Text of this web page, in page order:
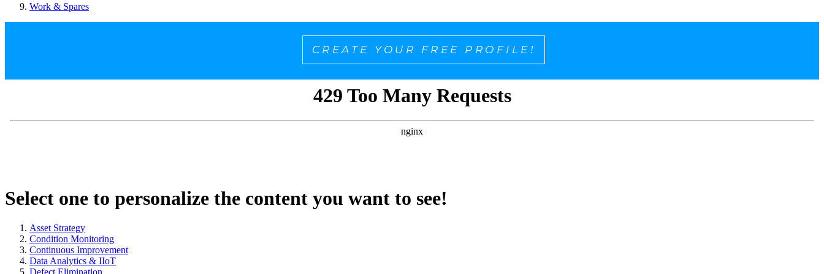
Work & Spares
CREATE YOUR FREE PROFILE!
Select one to personalize the content you want to see!
Asset Strategy
Condition Monitoring
Continuous Improvement
Data Analytics & IIoT
Defect Elimination